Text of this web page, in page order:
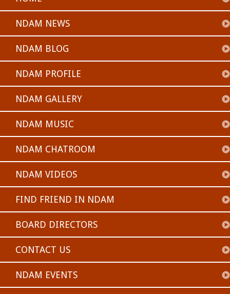
NDAM NEWS
NDAM BLOG
NDAM PROFILE
NDAM GALLERY
NDAM MUSIC
NDAM CHATROOM
NDAM VIDEOS
FIND FRIEND IN NDAM
BOARD DIRECTORS
CONTACT US
NDAM EVENTS